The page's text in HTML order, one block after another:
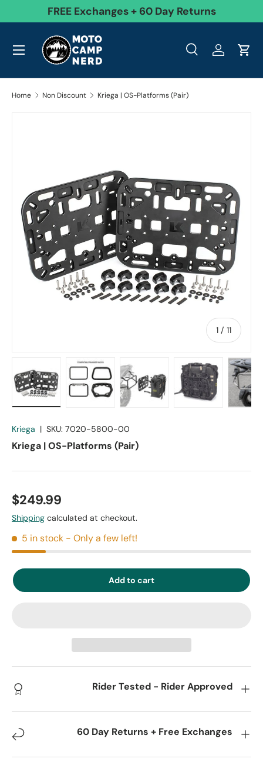
Skip to content
FREE Exchanges + 60 Day Returns
Search
Product type
SearchLog inCart
Menu
Home Non Discount Kriega | OS-Platforms (Pair)
1 / of
11
Kriega | SKU: 7020-5800-00
Kriega | OS-Platforms (Pair)
$249.99
Shipping calculated at checkout.
5 in stock - Only a few left!
Add to cart
Rider Tested - Rider Approved
60 Day Returns + Free Exchanges